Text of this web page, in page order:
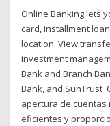
Online Banking lets
card, installment
location. View
investment
Bank and Branch
Bank, and SunTrust
apertura de cuentas
eficientes y